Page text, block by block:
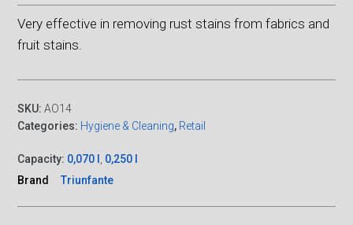
Very effective in removing rust stains from fabrics and
fruit stains.
SKU:AO14
Categories: Hygiene & Cleaning, Retail
Capacity: 0,070 l
0,250 l
Brand
Triunfante